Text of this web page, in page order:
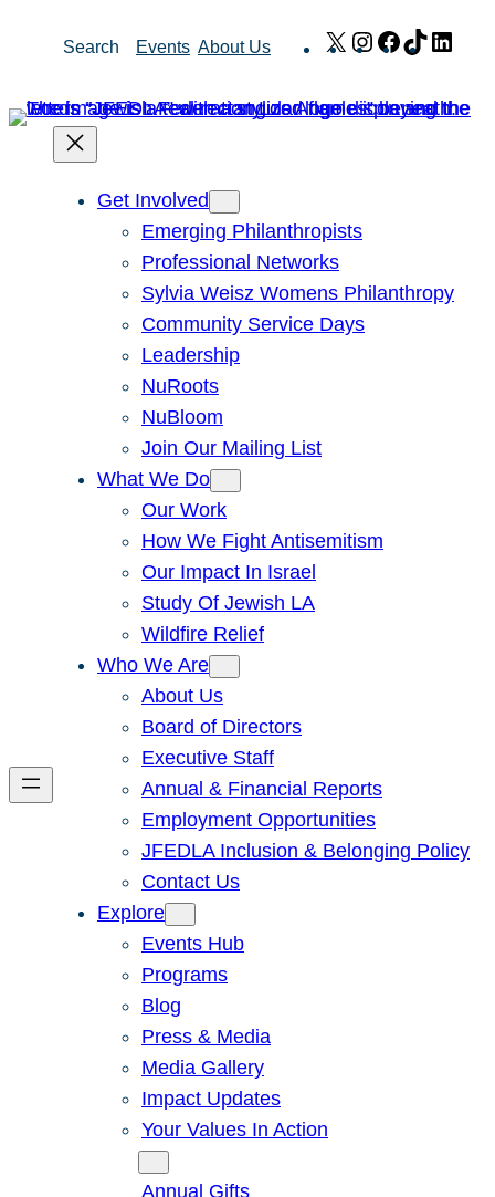
Search Events About Us X Instagram
Facebook
TikTok
Get Involved
Emerging Philanthropists
Professional Networks
Sylvia Weisz Womens Philanthropy
Community Service Days
Leadership
NuRoots
NuBloom
Join Our Mailing List
What We Do
Our Work
How We Fight Antisemitism
Our Impact In Israel
Study Of Jewish LA
Wildfire Relief
Who We Are
About Us
Board of Directors
Executive Staff
Annual & Financial Reports
Employment Opportunities
JFEDLA Inclusion & Belonging Policy
Contact Us
Explore
Events Hub
Programs
Blog
Press & Media
Media Gallery
Impact Updates
Your Values In Action
Annual Gifts